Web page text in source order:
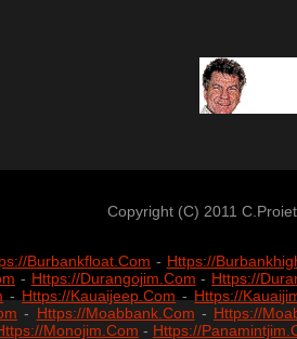
Copyright (c) 2011
burbankfloat.com - Https://
- Https://durangojim.com - Https://
- Https://kauaijeep.com - Https://
- Https://moabbank.com - Https://
monojim.com - Https://